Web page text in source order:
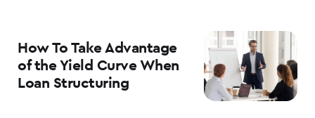
How To Take Advantage
of the Yield Curve When
Loan Structuring